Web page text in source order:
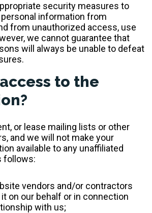
security measures to
information from
from unauthorized access, use
we cannot guarantee that
will always be unable to defeat
to the
or lease mailing lists or other
and we will not make your
available to any unaffiliated
follows:
vendors and/or contractors
on our behalf or in connection
with us;